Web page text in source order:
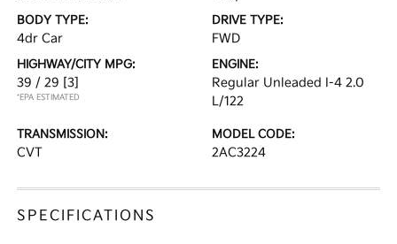
BODY TYPE:
4dr Car
DRIVE TYPE:
FWD
HIGHWAY/CITY MPG:
39 / 29 [3]
*EPA ESTIMATED
ENGINE:
Regular Unleaded I-4 2.0
L/122
TRANSMISSION:
CVT
MODEL CODE:
2AC3224
SPECIFICATIONS